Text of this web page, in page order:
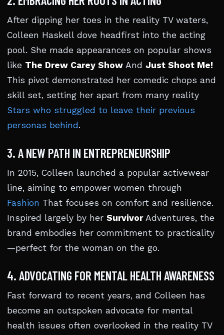
After dipping her toes in the reality TV waters,
Colleen Haskell dove headfirst into the acting
pool. She made appearances on popular shows
like The Drew Carey Show And Just Shoot Me!
This pivot demonstrated her comedic chops and
skill set, setting her apart from many reality
Stars who struggled to leave their previous
personas behind .
3. A NEW PATH IN ENTREPRENEURSHIP
In 2015, Colleen launched a popular activewear
line, aiming to empower women through
Fashion That focuses on comfort and resilience.
Inspired largely by her SurvivorAdventures, the
brand embodies her commitment to practicality
—perfect for the woman on the go.
4. ADVOCATING FOR MENTAL HEALTH AWARENESS
Fast forward to recent years, and Colleen has
become an outspoken advocate for mental
health issues often overlooked in the reality TV